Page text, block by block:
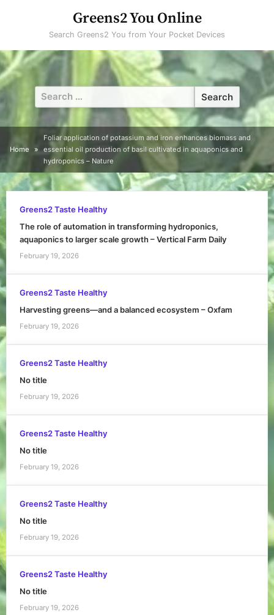
Greens2 You Online
Search Greens2 You from Your Pocket Devices
Search
for:
Home
Foliar application of potassium and iron enhances biomass and
essential oil production of basil cultivated in aquaponics and
hydroponics – Nature
Greens2 Taste Healthy
The role of automation in transforming hydroponics,
aquaponics to larger scale growth – Vertical Farm Daily
February 19, 2026
Greens2 Taste Healthy
Harvesting greens—and a balanced ecosystem – Oxfam
February 19, 2026
Greens2 Taste Healthy
No title
February 19, 2026
Greens2 Taste Healthy
No title
February 19, 2026
Greens2 Taste Healthy
No title
February 19, 2026
Greens2 Taste Healthy
No title
February 19, 2026